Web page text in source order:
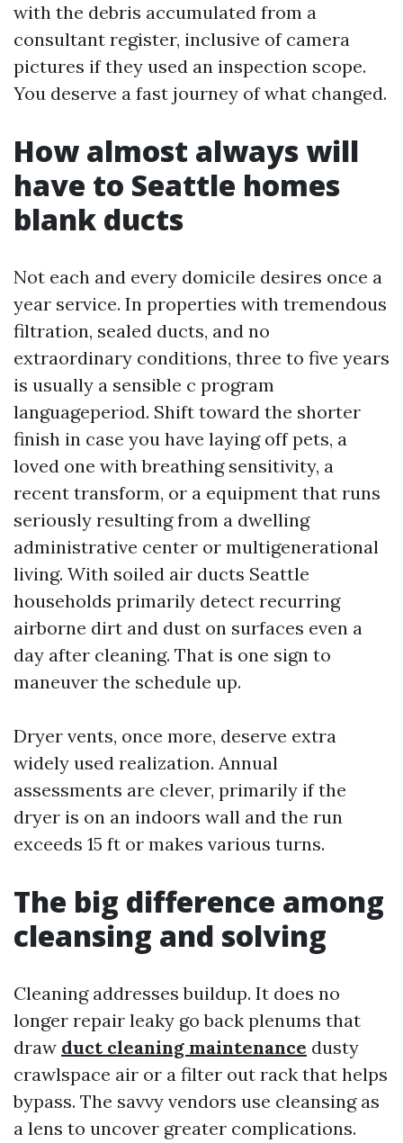
with the debris accumulated from a
consultant register, inclusive of camera
pictures if they used an inspection scope.
You deserve a fast journey of what changed.
How almost always will
have to Seattle homes
blank ducts
Not each and every domicile desires once a
year service. In properties with tremendous
filtration, sealed ducts, and no
extraordinary conditions, three to five years
is usually a sensible c program
languageperiod. Shift toward the shorter
finish in case you have laying off pets, a
loved one with breathing sensitivity, a
recent transform, or a equipment that runs
seriously resulting from a dwelling
administrative center or multigenerational
living. With soiled air ducts Seattle
households primarily detect recurring
airborne dirt and dust on surfaces even a
day after cleaning. That is one sign to
maneuver the schedule up.
Dryer vents, once more, deserve extra
widely used realization. Annual
assessments are clever, primarily if the
dryer is on an indoors wall and the run
exceeds 15 ft or makes various turns.
The big difference among
cleansing and solving
Cleaning addresses buildup. It does no
longer repair leaky go back plenums that
draw duct cleaning maintenance dusty
crawlspace air or a filter out rack that helps
bypass. The savvy vendors use cleansing as
a lens to uncover greater complications.